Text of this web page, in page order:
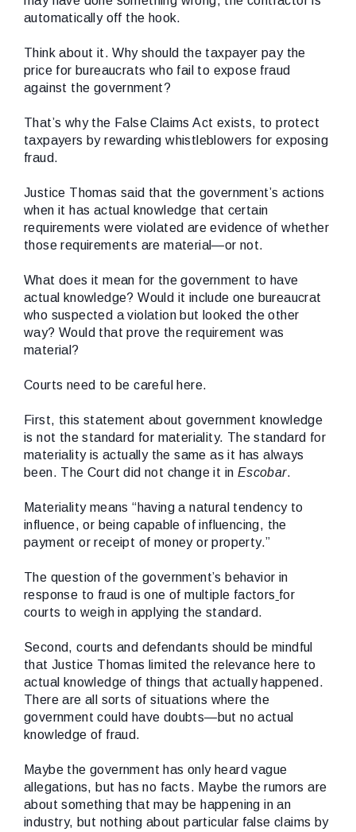
automatically off the hook.
Think about it. Why should the taxpayer pay the
price for bureaucrats who fail to expose fraud
against the government?
That’s why the False Claims Act exists, to protect
taxpayers by rewarding whistleblowers for exposing
fraud.
Justice Thomas said that the government’s actions
when it has actual knowledge that certain
requirements were violated are evidence of whether
those requirements are material—or not.
What does it mean for the government to have
actual knowledge? Would it include one bureaucrat
who suspected a violation but looked the other
way? Would that prove the requirement was
material?
Courts need to be careful here.
First, this statement about government knowledge
is not the standard for materiality. The standard for
materiality is actually the same as it has always
been. The Court did not change it in Escobar.
Materiality means “having a natural tendency to
influence, or being capable of influencing, the
payment or receipt of money or property.”
The question of the government’s behavior in
response to fraud is one of multiple factors for
courts to weigh in applying the standard.
Second, courts and defendants should be mindful
that Justice Thomas limited the relevance here to
actual knowledge of things that actually happened.
There are all sorts of situations where the
government could have doubts—but no actual
knowledge of fraud.
Maybe the government has only heard vague
allegations, but has no facts. Maybe the rumors are
about something that may be happening in an
industry, but nothing about particular false claims by